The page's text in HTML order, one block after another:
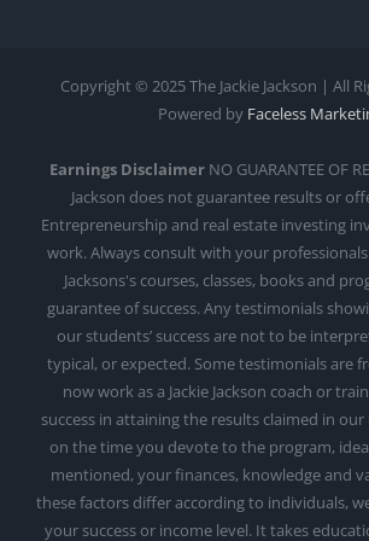
Copyright © 2025 The Jackie Jackson | All
Powered by Faceless
Earnings DisclaimerNO GUARANTEE OF
Jackson does not guarantee results or
Entrepreneurship and real estate investing
work. Always consult with your
Jacksons's courses, classes, books and
guarantee of success. Any testimonials
our students’ success are not to be
typical, or expected. Some testimonials are
now work as a Jackie Jackson coach or
success in attaining the results claimed in
on the time you devote to the program,
mentioned, your finances, knowledge and
these factors differ according to individuals,
your success or income level. It takes